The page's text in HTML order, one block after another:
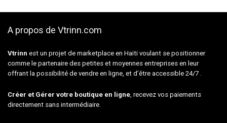
A propos de Vtrinn.com
Vtrinn est un projet de marketplace en Haiti voulant se positionner
comme le partenaire des petites et moyennes entreprises en leur
offrant la possibilité de vendre en ligne, et d’être accessible 24/7 .
Créer et Gérer votre boutique en ligne, recevez vos paiements
directement sans intermédiaire.